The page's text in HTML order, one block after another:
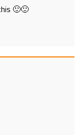
🙂🙂